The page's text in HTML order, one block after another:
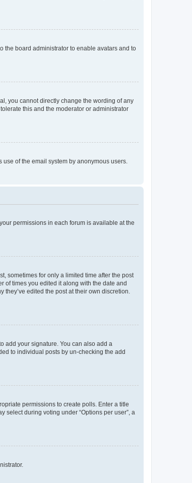
the board administrator to enable avatars and to
you cannot directly change the wording of any
this and the moderator or administrator
of the email system by anonymous users.
permissions in each forum is available at the
sometimes for only a limited time after the post
of times you edited it along with the date and
edited the post at their own discretion.
add your signature. You can also add a
to individual posts by un-checking the add
permissions to create polls. Enter a title
select during voting under “Options per user”, a